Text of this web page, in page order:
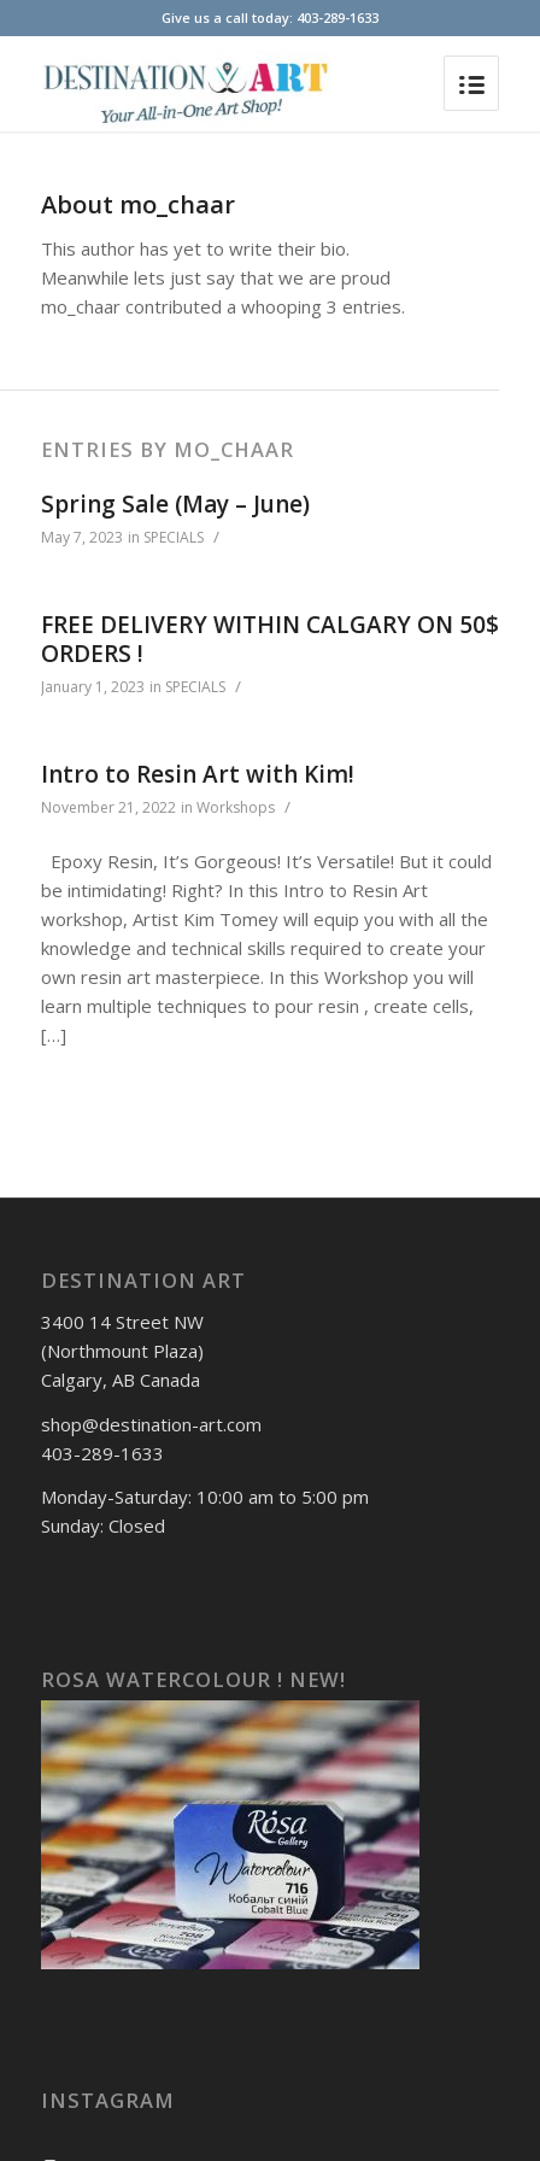
Give us a call today: 403-289-1633
About mo_chaar
This author has yet to write their bio.
Meanwhile lets just say that we are proud
mo_chaarcontributed a whooping 3 entries.
ENTRIES BY MO_CHAAR
Spring Sale (May – June)
May 7, 2023 in SPECIALS /
FREE DELIVERY WITHIN CALGARY ON 50$
ORDERS !
January 1, 2023 in SPECIALS /
Intro to Resin Art with Kim!
November 21, 2022 in Workshops /
Epoxy Resin, It’s Gorgeous! It’s Versatile! But it could
be intimidating! Right? In this Intro to Resin Art
workshop, Artist Kim Tomey will equip you with all the
knowledge and technical skills required to create your
own resin art masterpiece. In this Workshop you will
learn multiple techniques to pour resin , create cells,
[…]
DESTINATION ART
3400 14 Street NW
(Northmount Plaza)
Calgary, AB Canada
shop@destination-art.com
403-289-1633
Monday-Saturday: 10:00 am to 5:00 pm
Sunday: Closed
ROSA WATERCOLOUR ! NEW!
INSTAGRAM